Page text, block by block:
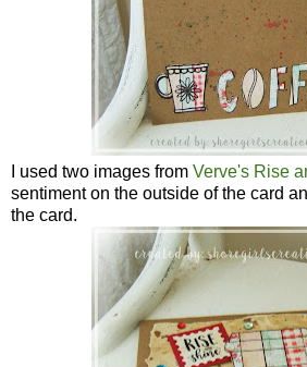
I used two images from Verve's Rise
sentiment on the outside of the card
the card.